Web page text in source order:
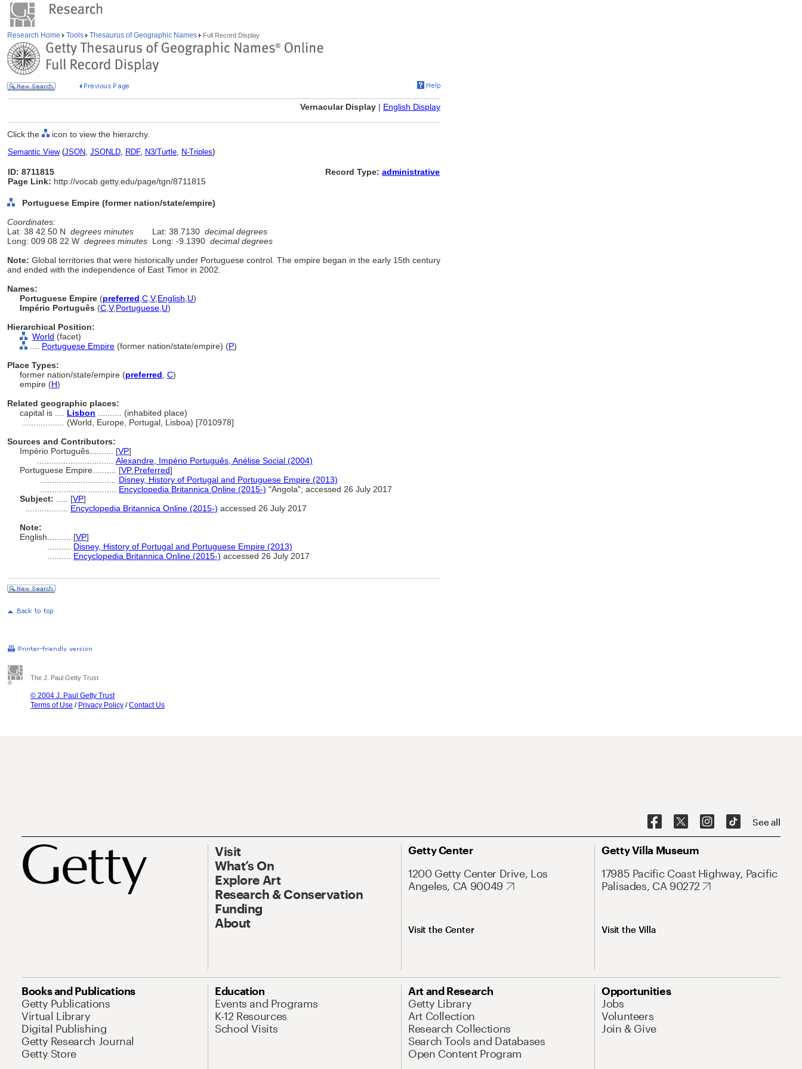
Research Home Tools Thesaurus of Geographic Names Full Record Display
Vernacular Display | English Display
Click the icon to view the hierarchy.
Semantic View(JSON, JSONLD, RDF, N3/Turtle, N-Triples)
ID: 8711815
Page Link: http://vocab.getty.edu/page/tgn/8711815
Record Type: administrative
Portuguese Empire (former nation/state/empire)
Coordinates:
Lat: 38 42 50 N degrees minutes Lat: 38.7130 decimal degrees
Long: 009 08 22 W degrees minutes Long: -9.1390 decimal degrees
Note: Global territories that were historically under Portuguese control. The empire began in the early 15th century
and ended with the independence of East Timor in 2002.
Names:
Portuguese Empire (preferred C V,English U)
Império Português (C V,Portuguese U)
Hierarchical Position:
World (facet)
Portuguese Empire (former nation/state/empire) (P)
Place Types:
former nation/state/empire (preferred C)
empire (H)
Related geographic places:
capital is .... Lisbon .......... (inhabited place)
(World, Europe, Portugal, Lisboa) [7010978]
Sources and Contributors:
Império Português.......... [VP]
Alexandre, Império Português, Anélise Social (2004)
Portuguese Empire.......... [VP Preferred]
Disney, History of Portugal and Portuguese Empire (2013)
Encyclopedia Britannica Online (2015-) "Angola"; accessed 26 July 2017
Subject:
[VP]
Encyclopedia Britannica Online (2015-) accessed 26 July 2017
Note:
English
[VP]
Disney, History of Portugal and Portuguese Empire (2013)
Encyclopedia Britannica Online (2015-) accessed 26 July 2017
The J. Paul Getty Trust
© 2004 J. Paul Getty Trust
Terms of Use / Privacy Policy /Contact Us
See all
Visit
What’s On
Explore Art
Research & Conservation
Funding
About
Getty Center
1200 Getty Center Drive, Los
Angeles, CA 90049
Visit the Center
Getty Villa Museum
17985 Pacific Coast Highway, Pacific
Palisades, CA 90272
Visit the Villa
Books and Publications
Getty Publications
Virtual Library
Digital Publishing
Getty Research Journal
Getty Store
Education
Events and Programs
K-12 Resources
School Visits
Art and Research
Getty Library
Art Collection
Research Collections
Search Tools and Databases
Open Content Program
Opportunities
Jobs
Volunteers
Join & Give